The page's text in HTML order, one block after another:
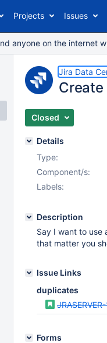
Projects Issues
anyone on the
Jira Data
Create
Closed
Details
Type:
Component/s:
Labels:
Description
Say I want to use
that matter you
Issue Links
duplicates
Forms